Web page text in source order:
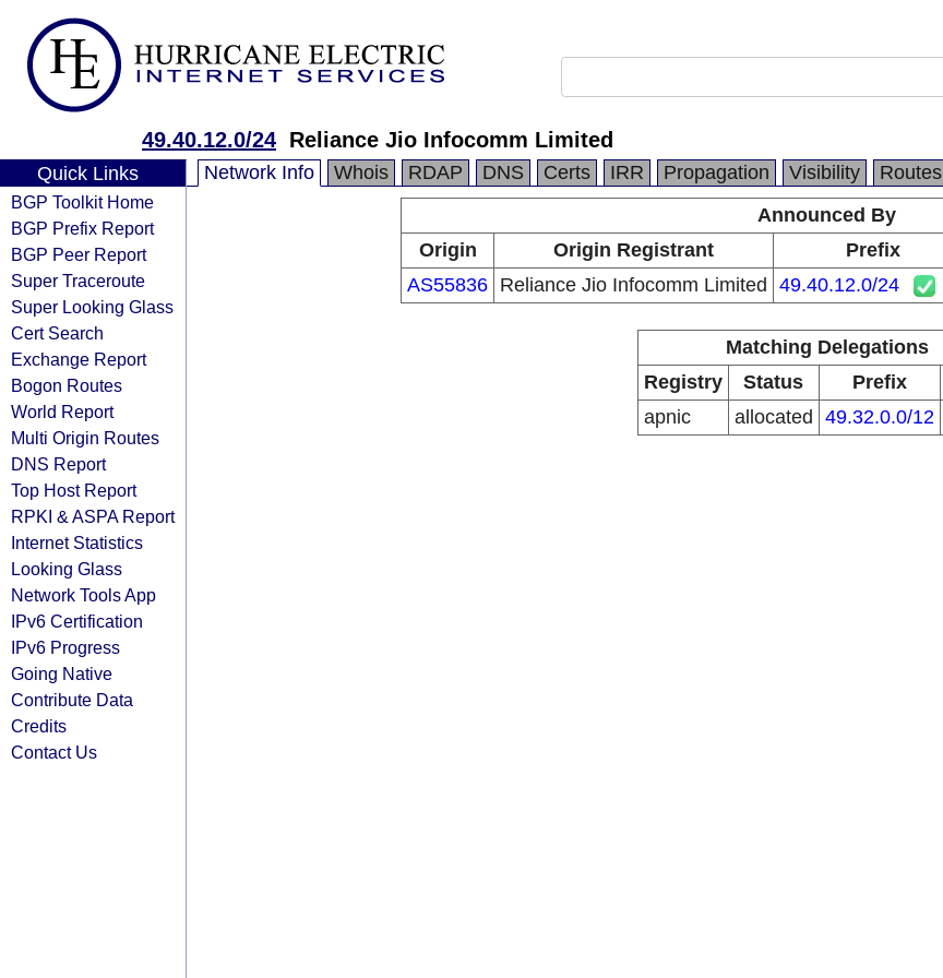
49.40.12.0/24 Reliance Jio Infocomm Limited
Quick Links
BGP Toolkit Home
BGP Prefix Report
BGP Peer Report
Super Traceroute
Super Looking Glass
Cert Search
Exchange Report
Bogon Routes
World Report
Multi Origin Routes
DNS Report
Top Host Report
RPKI & ASPA Report
Internet Statistics
Looking Glass
Network Tools App
IPv6 Certification
IPv6 Progress
Going Native
Contribute Data
Credits
Contact Us
Network Info Whois RDAP DNS Certs IRR Propagation Visibility Routes
Announced By
Origin
Origin Registrant Prefix
AS55836 Reliance Jio Infocomm Limited 49.40.12.0/24
Matching Delegations
Registry
Status Prefix
apnic
allocated 49.32.0.0/12